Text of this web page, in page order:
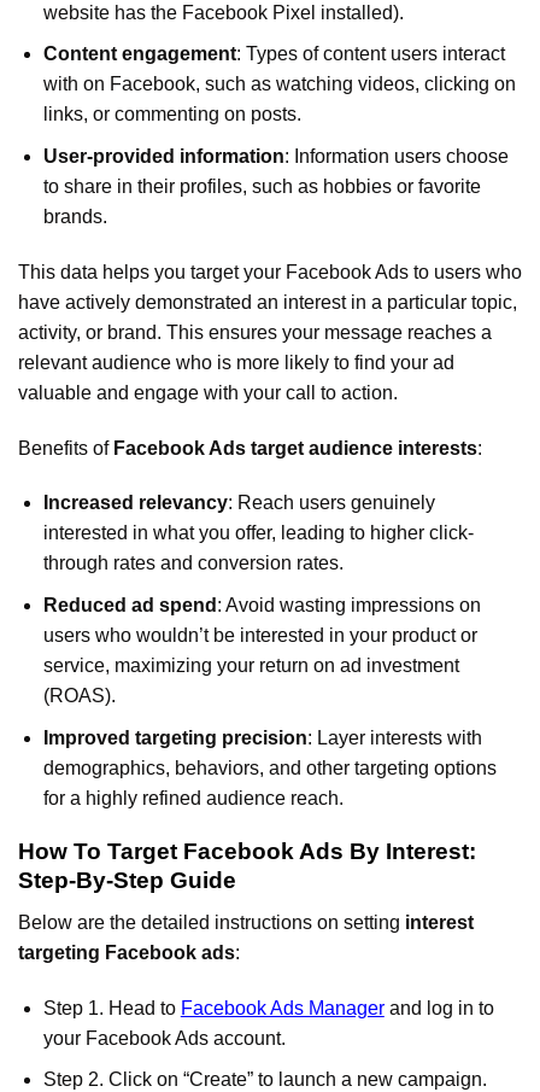
website has the Facebook Pixel installed).
Content engagement: Types of content users interact
with on Facebook, such as watching videos, clicking on
links, or commenting on posts.
User-provided information: Information users choose
to share in their profiles, such as hobbies or favorite
brands.
This data helps you target your Facebook Ads to users who
have actively demonstrated an interest in a particular topic,
activity, or brand. This ensures your message reaches a
relevant audience who is more likely to find your ad
valuable and engage with your call to action.
Benefits of Facebook Ads target audience interests:
Increased relevancy: Reach users genuinely
interested in what you offer, leading to higher click-
through rates and conversion rates.
Reduced ad spend : Avoid wasting impressions on
users who wouldn’t be interested in your product or
service, maximizing your return on ad investment
(ROAS).
Improved targeting precision: Layer interests with
demographics, behaviors, and other targeting options
for a highly refined audience reach.
How To Target Facebook Ads By Interest:
Step-By-Step Guide
Below are the detailed instructions on setting interest
targeting Facebook ads:
Step 1. Head to Facebook Ads Managerand log in to
your Facebook Ads account.
Step 2. Click on “Create” to launch a new campaign.